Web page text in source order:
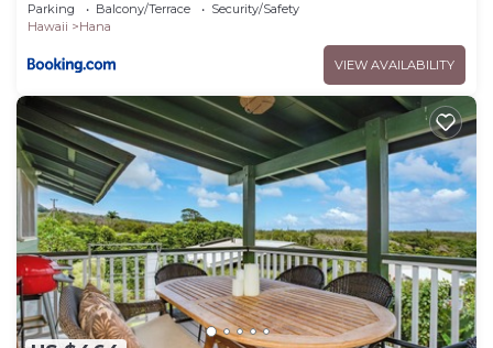
Parking Balcony/Terrace
Security/Safety
Hawaii
Hana
VIEW AVAILABILITY